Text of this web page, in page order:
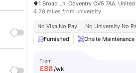
1 Broad Ln, Coventry CV5 7AA,
4.20 miles from university
No Visa No Pay No University No
Furnished
Onsite Maintenance
From
£88/wk